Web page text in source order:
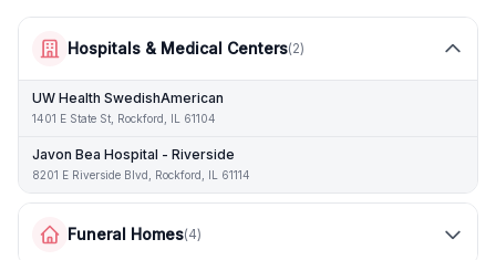
Hospitals & Medical Centers(2)
UW Health SwedishAmerican
1401 E State St, Rockford, IL 61104
Javon Bea Hospital - Riverside
8201 E Riverside Blvd, Rockford, IL 61114
Funeral Homes(4)